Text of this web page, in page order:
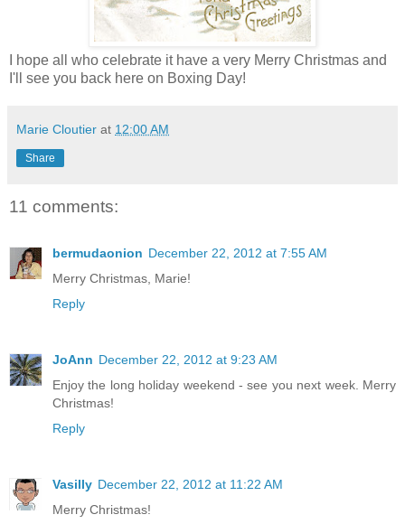
I hope all who celebrate it have a very Merry Christmas and
I'll see you back here on Boxing Day!
Marie Cloutier at 12:00 AM
Share
11 comments:
bermudaonion December 22, 2012 at 7:55 AM
Merry Christmas, Marie!
Reply
JoAnn December 22, 2012 at 9:23 AM
Enjoy the long holiday weekend - see you next week. Merry
Christmas!
Reply
Vasilly December 22, 2012 at 11:22 AM
Merry Christmas!